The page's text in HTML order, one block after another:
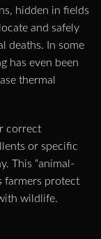
hidden in fields
and safely
deaths. In some
has even been
thermal
correct
or specific
This “animal-
farmers protect
wildlife.